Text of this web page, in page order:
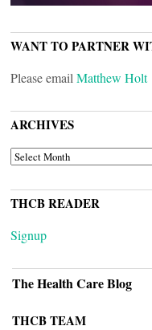
WANT TO PARTNER
Please email Matthew Holt
ARCHIVES
ARCHIVES
THCB READER
Signup
The Health Care Blog
THCB TEAM